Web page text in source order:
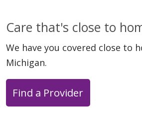
Care that's close to
We have you covered close to
Michigan.
Find a Provider